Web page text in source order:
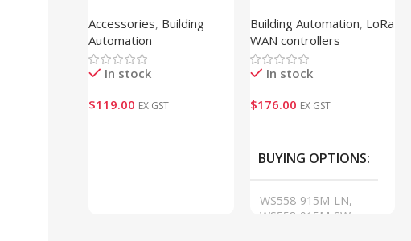
Accessories, Building
Automation
In stock
$119.00 EX GST
Building Automation, LoRa
WAN controllers
In stock
$176.00 EX GST
BUYING OPTIONS
WS558-915M-LN,
WS558-915M-SW